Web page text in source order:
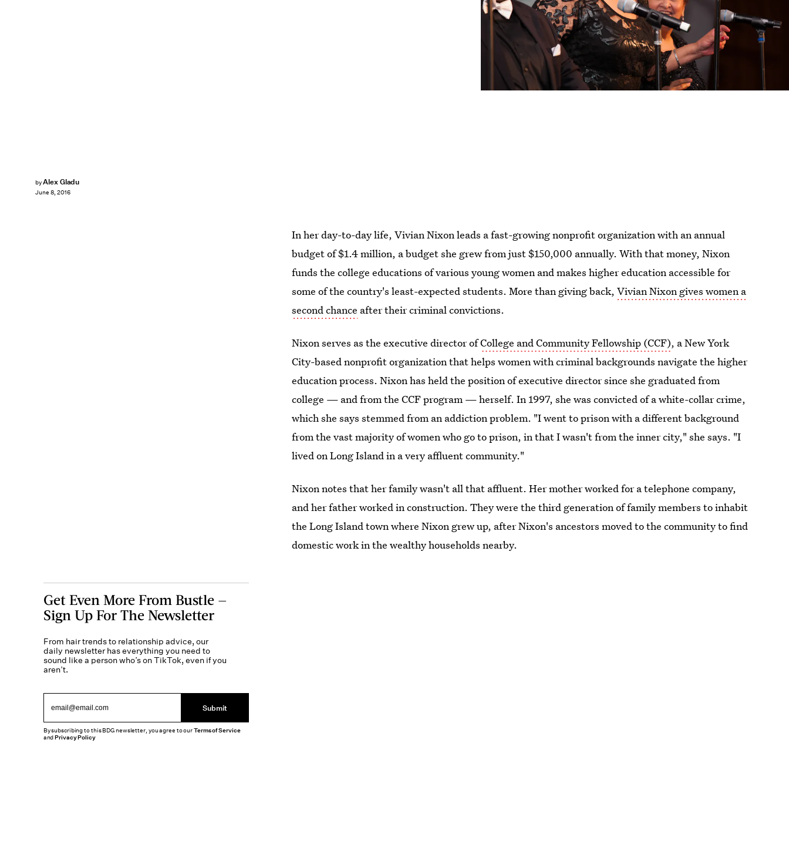
byAlex Gladu
June 8, 2016
In her day-to-day life, Vivian Nixon leads a fast-growing nonprofit organization with an annual
budget of $1.4 million, a budget she grew from just $150,000 annually. With that money, Nixon
funds the college educations of various young women and makes higher education accessible for
some of the country's least-expected students. More than giving back,Vivian Nixon gives women a
second chance after their criminal convictions.
Nixon serves as the executive director ofCollege and Community Fellowship (CCF), a New York
City-based nonprofit organization that helps women with criminal backgrounds navigate the higher
education process. Nixon has held the position of executive director since she graduated from
college — and from the CCF program — herself. In 1997, she was convicted of a white-collar crime,
which she says stemmed from an addiction problem. "I went to prison with a different background
from the vast majority of women who go to prison, in that I wasn't from the inner city," she says. "I
lived on Long Island in a very affluent community."
Nixon notes that her family wasn't all that affluent. Her mother worked for a telephone company,
and her father worked in construction. They were the third generation of family members to inhabit
the Long Island town where Nixon grew up, after Nixon's ancestors moved to the community to find
domestic work in the wealthy households nearby.
Get Even More From Bustle —
Sign Up For The Newsletter
From hair trends to relationship advice, our
daily newsletter has everything you need to
sound like a person who’s on TikTok, even if you
aren’t.
Submit
By subscribing to this BDG newsletter, you agree to ourTerms of Service
andPrivacy Policy